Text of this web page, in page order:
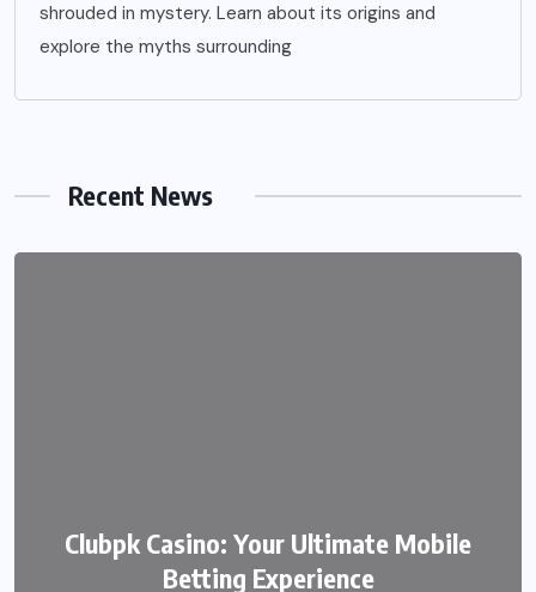
shrouded in mystery. Learn about its origins and
explore the myths surrounding
Recent News
Clubpk Casino: Your Ultimate Mobile
Betting Experience
Transforming the Online Betting
Experience